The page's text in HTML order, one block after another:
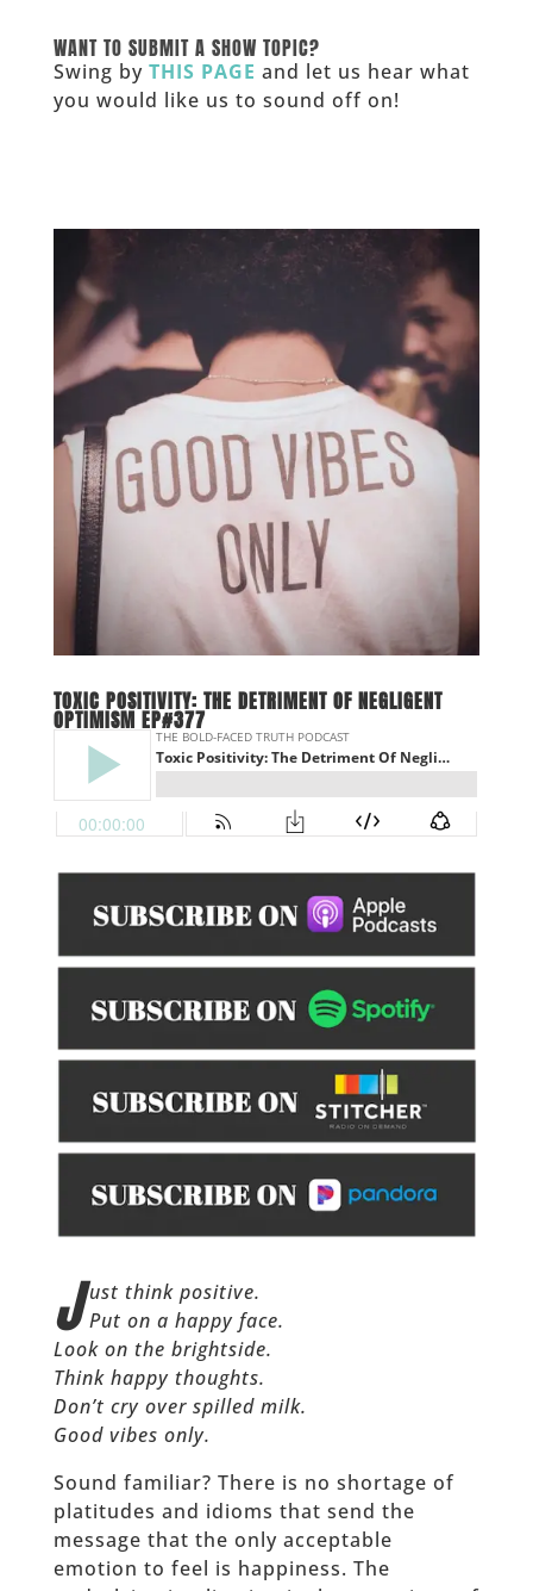
WANT TO SUBMIT A SHOW TOPIC?
Swing by THIS PAGE and let us hear what
you would like us to sound off on!
TOXIC POSITIVITY: THE DETRIMENT OF NEGLIGENT
OPTIMISM EP#377
J ust think positive.
Put on a happy face.
Look on the brightside.
Think happy thoughts.
Don’t cry over spilled milk.
Good vibes only.
Sound familiar? There is no shortage of
platitudes and idioms that send the
message that the only acceptable
emotion to feel is happiness. The